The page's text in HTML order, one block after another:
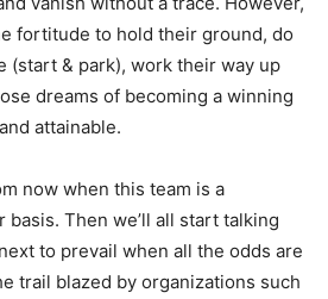
fortitude to hold their ground, do
(start & park), work their way up
dreams of becoming a winning
attainable.
now when this team is a
Then we’ll all start talking
to prevail when all the odds are
trail blazed by organizations such